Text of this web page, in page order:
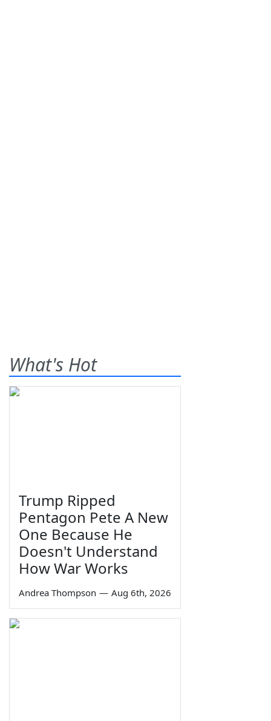
What's Hot
Trump Ripped
Pentagon Pete A New
One Because He
Doesn't Understand
How War Works
Andrea Thompson — Aug 6th, 2026